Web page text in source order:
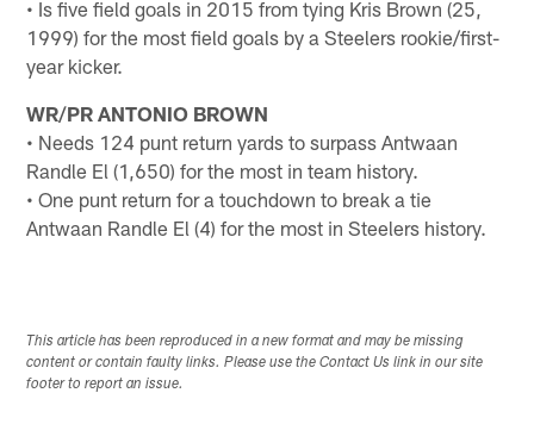
• Is five field goals in 2015 from tying Kris Brown (25,
1999) for the most field goals by a Steelers rookie/first-
year kicker.
WR/PR ANTONIO BROWN
• Needs 124 punt return yards to surpass Antwaan
Randle El (1,650) for the most in team history.
• One punt return for a touchdown to break a tie
Antwaan Randle El (4) for the most in Steelers history.
This article has been reproduced in a new format and may be missing
content or contain faulty links. Please use the Contact Us link in our site
footer to report an issue.